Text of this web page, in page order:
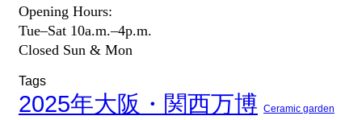
Opening Hours:
Tue–Sat 10a.m.–4p.m.
Closed Sun & Mon
Tags
2025年大阪・関西万博 Ceramic garden